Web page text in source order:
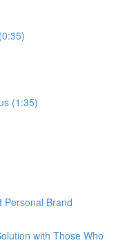
(1:35)
Personal Brand
with Those Who